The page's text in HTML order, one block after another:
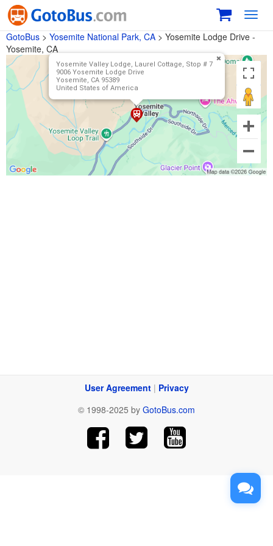
GotoBus > Yosemite National Park, CA > Yosemite Lodge Drive -
Yosemite, CA
Yosemite Valley Lodge, Laurel Cottage, Stop # 7
9006 Yosemite Lodge Drive
Yosemite, CA 95389
United States of America
User Agreement| Privacy
© 1998-2025 by GotoBus.com